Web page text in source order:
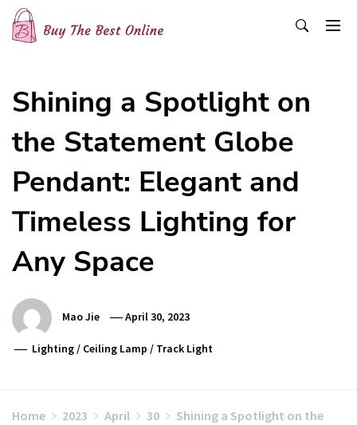
Skip
content
Shining a Spotlight on
the Statement Globe
Pendant: Elegant and
Timeless Lighting for
Any Space
Mao Jie April 30, 2023
Lighting / Ceiling Lamp / Track Light
Home 2023 April 30
Shining a Spotlight on the